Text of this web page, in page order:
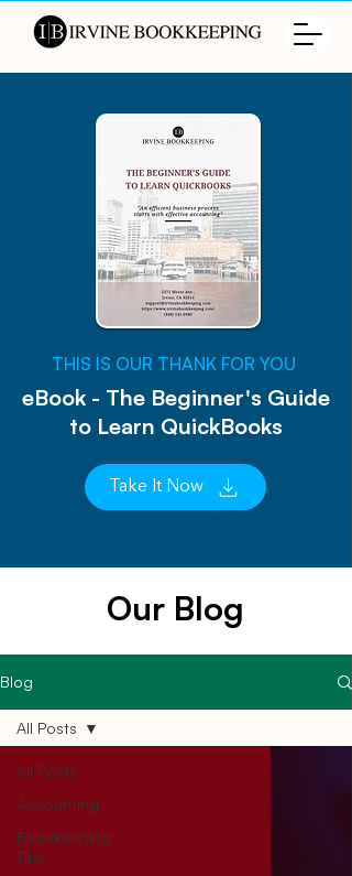
​THIS IS OUR THANK FOR YOU
eBook - The Beginner's Guide
to Learn QuickBooks
Take It Now
Our Blog
Blog
All Posts
Accounting
Bookkeeping
Tips
All Posts